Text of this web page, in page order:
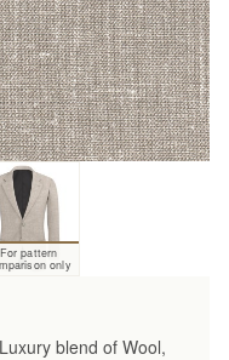
For pattern
only
blend of Wool,